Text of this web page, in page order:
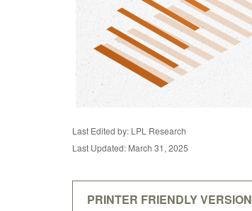
Last Edited by: LPL Research
Last Updated: March 31, 2025
PRINTER FRIENDLY VERSION